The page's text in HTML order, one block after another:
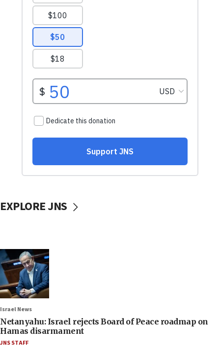
EXPLORE JNS
Israel News
Netanyahu: Israel rejects Board of Peace roadmap on
Hamas disarmament
JNS STAFF